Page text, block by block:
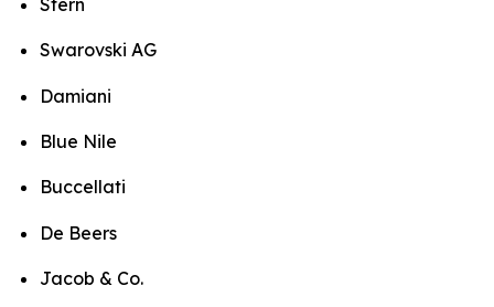
Stern
Swarovski AG
Damiani
Blue Nile
Buccellati
De Beers
Jacob & Co.